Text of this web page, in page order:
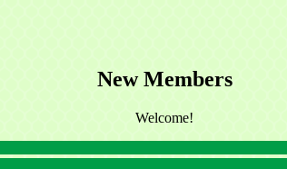
New Members
Welcome!